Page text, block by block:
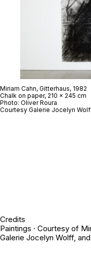
Miriam Cahn, Gitterhaus, 1982
Chalk on paper, 210 x 245 cm
Photo: Oliver Roura
Courtesy Galerie Jocelyn
Credits
Paintings · Courtesy of
Galerie Jocelyn Wolff,